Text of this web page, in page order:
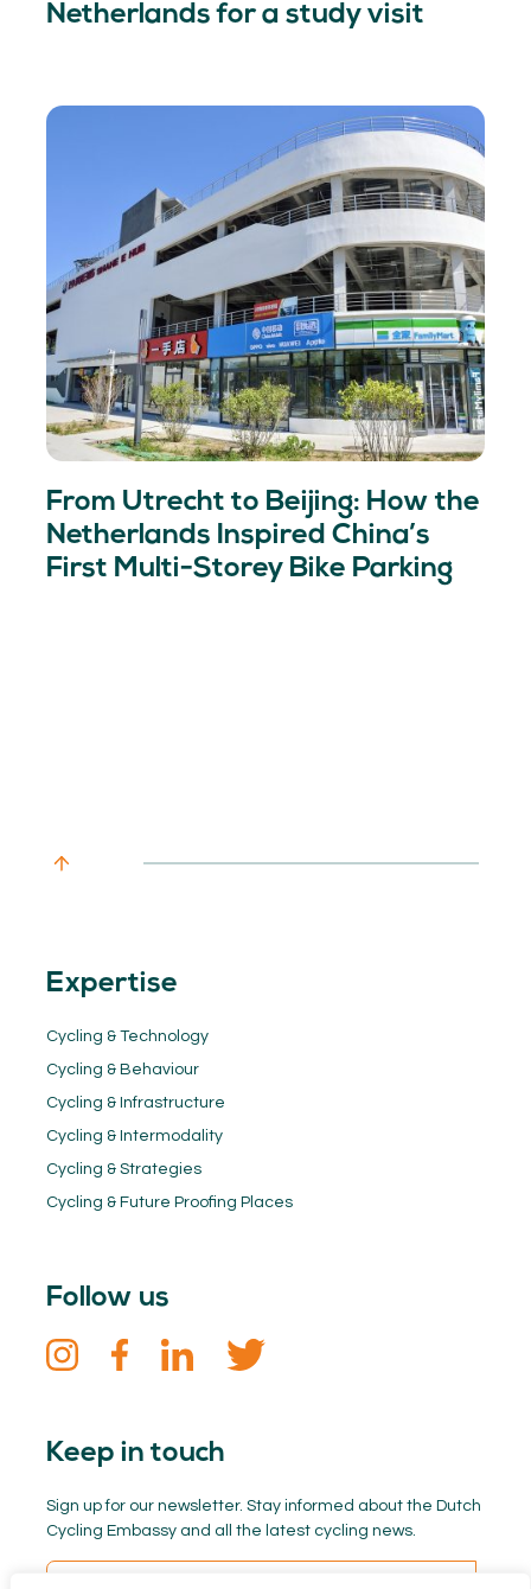
Netherlands for a study visit
From Utrecht to Beijing: How the
Netherlands Inspired China’s
First Multi-Storey Bike Parking
Expertise
Cycling & Technology
Cycling & Behaviour
Cycling & Infrastructure
Cycling & Intermodality
Cycling & Strategies
Cycling & Future Proofing Places
Follow us
Keep in touch
Sign up for our newsletter. Stay informed about the Dutch
Cycling Embassy and all the latest cycling news.